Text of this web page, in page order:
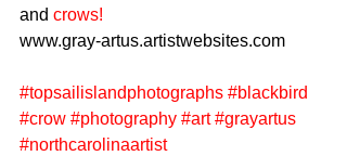
and crows!
www.gray-artus.artistwebsites.com
#topsailislandphotographs #blackbird
#crow #photography #art #grayartus
#northcarolinaartist